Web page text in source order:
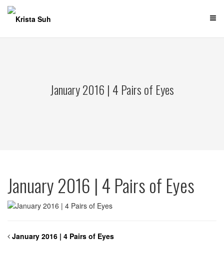
Skip
content
January 2016 | 4 Pairs of Eyes
January 2016 | 4 Pairs of Eyes
January 2016 | 4 Pairs of Eyes